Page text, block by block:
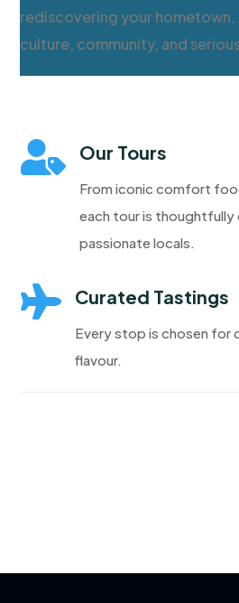
rediscovering your
culture, community, and
 Our Tours
From iconic comfort
each tour is
passionate locals.
 Curated Tastings
Every stop is chosen for
flavour.